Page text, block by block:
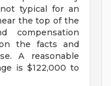
typical for an
the top of the
compensation
the facts and
A reasonable
is $122,000 to